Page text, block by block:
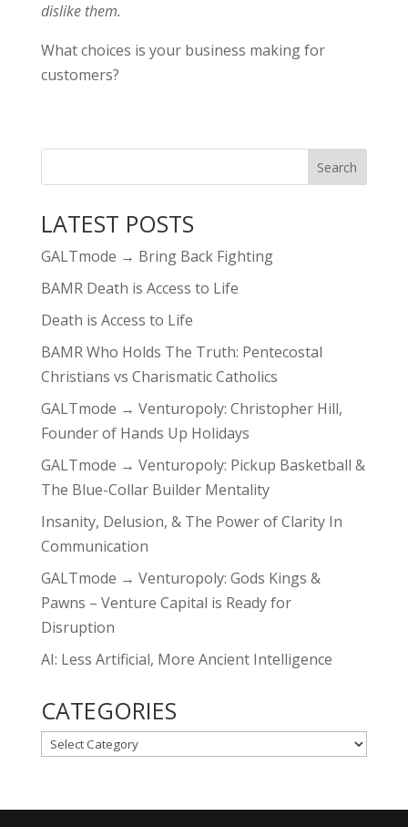
dislike them.
What choices is your business making for
customers?
LATEST POSTS
GALTmode → Bring Back Fighting
BAMR Death is Access to Life
Death is Access to Life
BAMR Who Holds The Truth: Pentecostal
Christians vs Charismatic Catholics
GALTmode → Venturopoly: Christopher Hill,
Founder of Hands Up Holidays
GALTmode → Venturopoly: Pickup Basketball &
The Blue-Collar Builder Mentality
Insanity, Delusion, & The Power of Clarity In
Communication
GALTmode → Venturopoly: Gods Kings &
Pawns – Venture Capital is Ready for
Disruption
AI: Less Artificial, More Ancient Intelligence
CATEGORIES
CATEGORIES